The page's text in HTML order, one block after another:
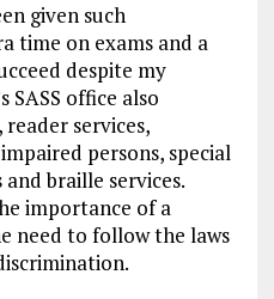
given such
time on exams and a
despite my
SASS office also
services,
persons, special
braille services.
importance of a
need to follow the laws